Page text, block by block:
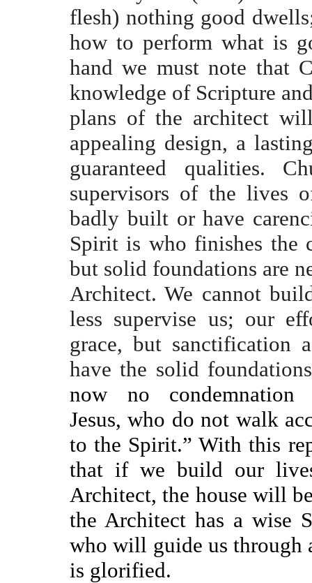
flesh) nothing good
how to perform what is
hand we must note that
knowledge of Scripture
plans of the architect
appealing design, a
guaranteed qualities.
supervisors of the lives
badly built or have
Spirit is who finishes the
but solid foundations are
Architect. We cannot
less supervise us; our
grace, but sanctification
have the solid
now no
Jesus, who do not walk
to the Spirit.” With this
that if we build our
Architect, the house will
the Architect has a wise
who will guide us through
is glorified.